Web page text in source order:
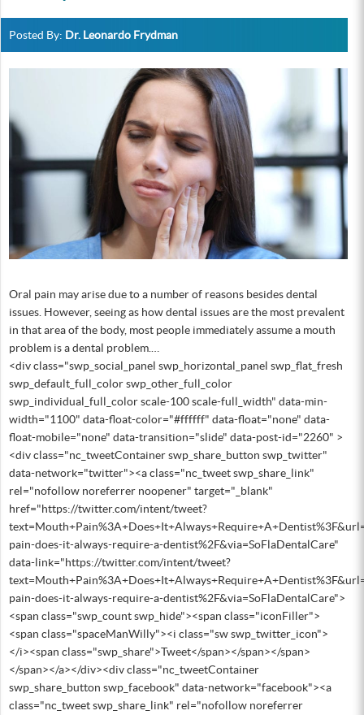
Posted By: Dr. Leonardo Frydman
Oral pain may arise due to a number of reasons besides dental
issues. However, seeing as how dental issues are the most prevalent
in that area of the body, most people immediately assume a mouth
problem is a dental problem.…
<div class="swp_social_panel swp_horizontal_panel swp_flat_fresh
swp_default_full_color swp_other_full_color
swp_individual_full_color scale-100 scale-full_width" data-min-
width="1100" data-float-color="#ffffff" data-float="none" data-
float-mobile="none" data-transition="slide" data-post-id="2260" >
<div class="nc_tweetContainer swp_share_button swp_twitter"
data-network="twitter"><a class="nc_tweet swp_share_link"
rel="nofollow noreferrer noopener" target="_blank"
href="https://twitter.com/intent/tweet?
pain-does-it-always-require-a-dentist%2F&via=SoFlaDentalCare"
data-link="https://twitter.com/intent/tweet?
pain-does-it-always-require-a-dentist%2F&via=SoFlaDentalCare">
<span class="swp_count swp_hide"><span class="iconFiller">
<span class="spaceManWilly"><i class="sw swp_twitter_icon">
</i><span class="swp_share">Tweet</span></span></span>
</span></a></div><div class="nc_tweetContainer
swp_share_button swp_facebook" data-network="facebook"><a
class="nc_tweet swp_share_link" rel="nofollow noreferrer